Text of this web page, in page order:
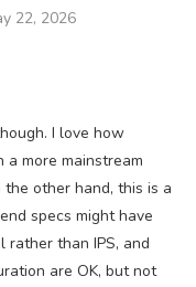
22, 2026
I love how
more mainstream
other hand, this is a
specs might have
rather than IPS, and
are OK, but not